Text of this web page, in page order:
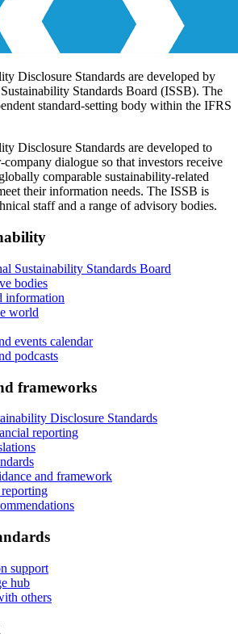
Disclosure Standards are developed by
Standards Board (ISSB). The
standard-setting body within the IFRS
Disclosure Standards are developed to
company dialogue so that investors receive
comparable sustainability-related
their information needs. The ISSB is
staff and a range of advisory bodies.
Sustainability Standards Board
bodies
information
world
events calendar
podcasts
frameworks
Disclosure Standards
reporting
and framework
support
hub
others